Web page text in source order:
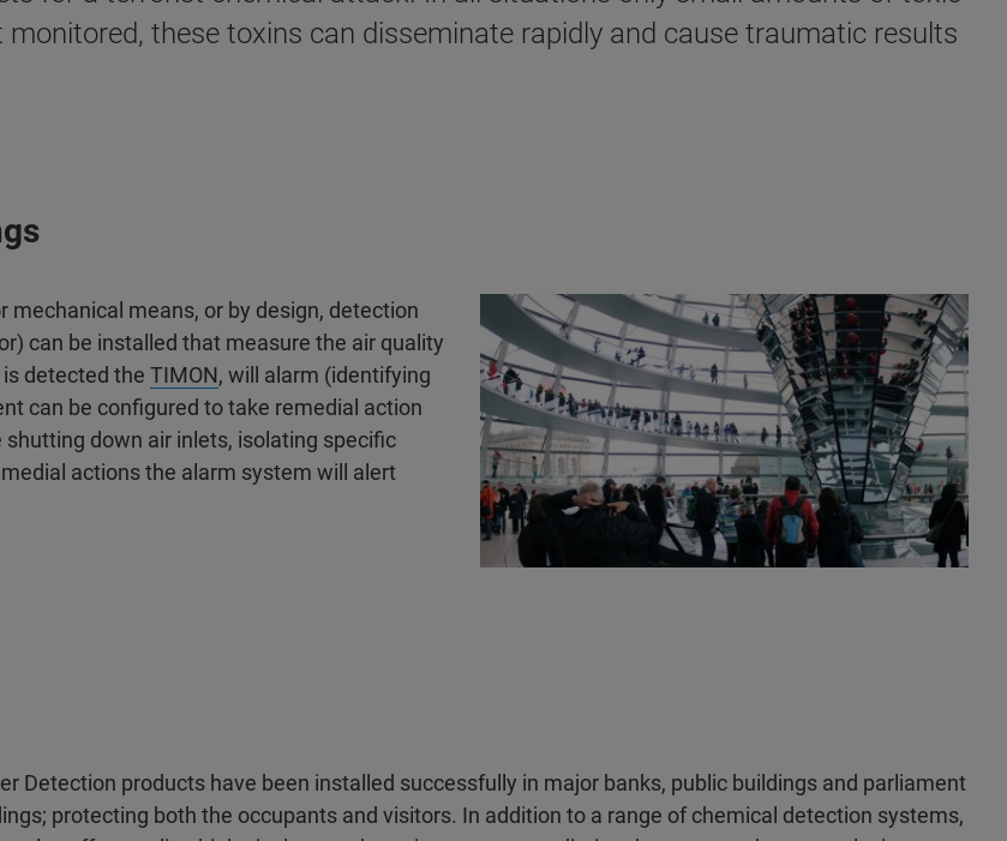
these toxins can disseminate rapidly and cause traumatic results
means, or by design, detection
can be installed that measure the air quality
detected the TIMON, will alarm (identifying
can be configured to take remedial action
down air inlets, isolating specific
actions the alarm system will alert
Detection products have been installed successfully in major banks, public buildings and parliament
protecting both the occupants and visitors. In addition to a range of chemical detection systems,